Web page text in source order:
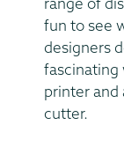
fun to see
designers
fascinating
printer and
cutter.